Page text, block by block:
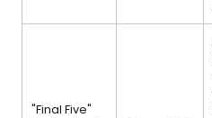
"Final Five"